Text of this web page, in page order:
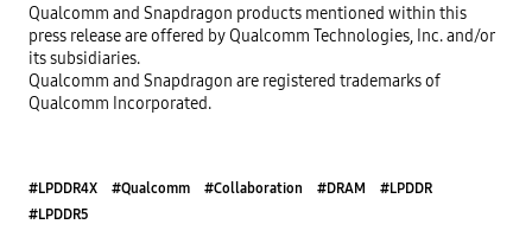
Qualcomm and Snapdragon products mentioned within this
press release are offered by Qualcomm Technologies, Inc. and/or
its subsidiaries.
Qualcomm and Snapdragon are registered trademarks of
Qualcomm Incorporated.
#LPDDR4X #Qualcomm #Collaboration #DRAM
#LPDDR
#LPDDR5